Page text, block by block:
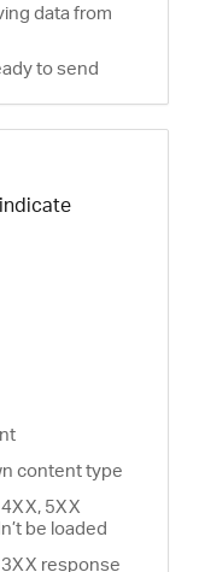
data from
to send
content type
5XX
be loaded
response